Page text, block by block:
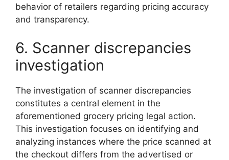
behavior of retailers regarding pricing accuracy
and transparency.
6. Scanner discrepancies
investigation
The investigation of scanner discrepancies
constitutes a central element in the
aforementioned grocery pricing legal action.
This investigation focuses on identifying and
analyzing instances where the price scanned at
the checkout differs from the advertised or